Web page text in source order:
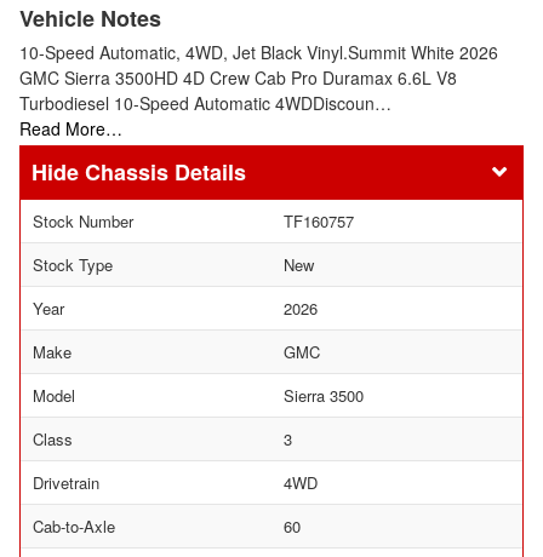
Vehicle Notes
10-Speed Automatic, 4WD, Jet Black Vinyl.Summit White 2026
GMC Sierra 3500HD 4D Crew Cab Pro Duramax 6.6L V8
Turbodiesel 10-Speed Automatic 4WDDiscoun…
Read More…
Chassis Details
Stock Number
TF160757
Stock Type
New
Year
2026
Make
GMC
Model
Sierra 3500
Class
3
Drivetrain
4WD
Cab-to-Axle
60